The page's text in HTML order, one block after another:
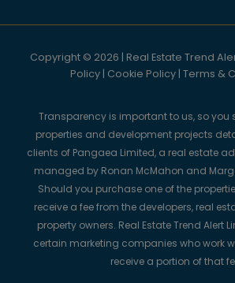
Copyright © 2026 | Real Estate Trend
Policy | Cookie Policy | Terms &
Transparency is important to us, so you
properties and development projects
clients of Pangaea Limited, a real estate
managed by Ronan McMahon and
Should you purchase one of the
receive a fee from the developers, real
property owners. Real Estate Trend Alert
certain marketing companies who work
receive a portion of that